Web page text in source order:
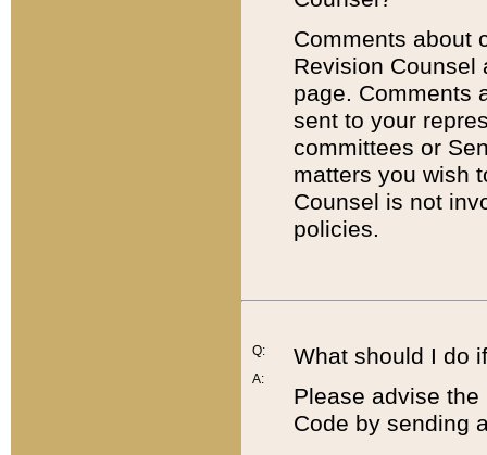
Comments about
Revision
page. Comments
sent to your
committees or
matters you wish
Counsel is not
policies.
Q:
A:
What should I do
Please advise
Code by sending